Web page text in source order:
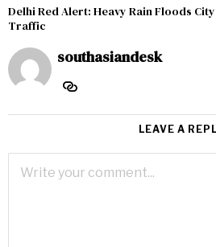
Delhi Red Alert: Heavy Rain Floods
Traffic
southasiandesk
LEAVE A